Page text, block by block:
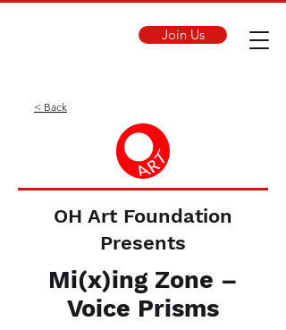
Join Us
< Back
OH Art Foundation
Presents
Mi(x)ing Zone –
Voice Prisms